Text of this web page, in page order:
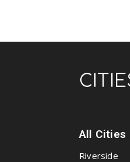
All Cities
Riverside